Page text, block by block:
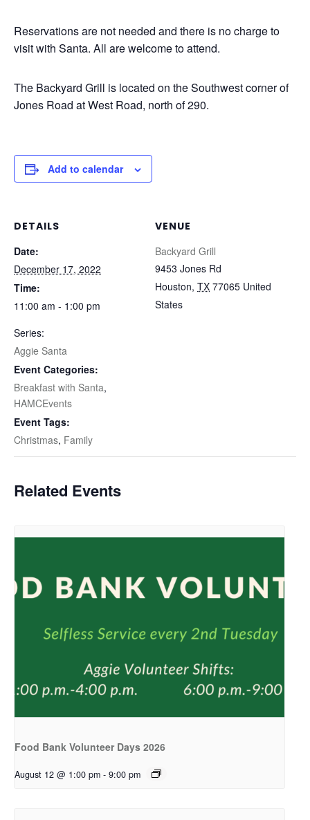
Reservations are not needed and there is no charge to
visit with Santa. All are welcome to attend.
The Backyard Grill is located on the Southwest corner of
Jones Road at West Road, north of 290.
Add to calendar
DETAILS
Date:
December 17, 2022
Time:
11:00 am - 1:00 pm
Series:
Aggie Santa
Event Categories:
Breakfast with Santa,
HAMCEvents
Event Tags:
Christmas, Family
VENUE
Backyard Grill
9453 Jones Rd
Houston, TX 77065 United
States
Related Events
Food Bank Volunteer Days 2026
August 12 @ 1:00 pm - 9:00 pm